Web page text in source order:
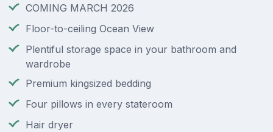
COMING MARCH 2026
Floor-to-ceiling Ocean View
Plentiful storage space in your bathroom and
wardrobe
Premium kingsized bedding
Four pillows in every stateroom
Hair dryer